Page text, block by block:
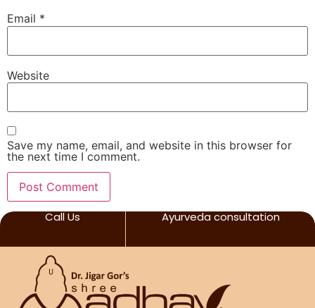
Email *
Website
Save my name, email, and website in this browser for
the next time I comment.
Call Us Ayurveda consultation